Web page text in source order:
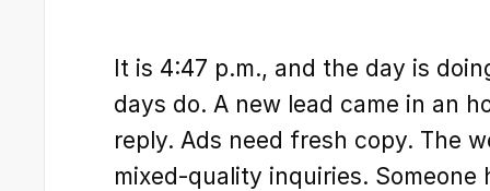
It is 4:47 p.m., and the day is
days do. A new lead came in an
reply. Ads need fresh copy. The
mixed-quality inquiries. Someone